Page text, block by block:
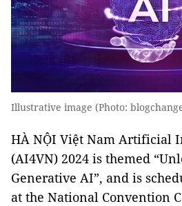
Illustrative image (Photo:
HÀ NỘI Việt Nam Artificial
(AI4VN) 2024 is themed
Generative AI”, and is
at the National Convention